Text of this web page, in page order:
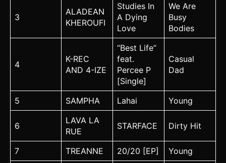
3
ALADEAN
KHEROUFI
Studies In
A Dying
Love
We Are
Busy
Bodies
4
K-REC
AND 4-IZE
“Best Life”
feat.
Percee P
[Single]
Casual
Dad
5 SAMPHA Lahai Young
6
LAVA LA
RUE
STARFACE Dirty Hit
7 TREANNE 20/20 [EP] Young